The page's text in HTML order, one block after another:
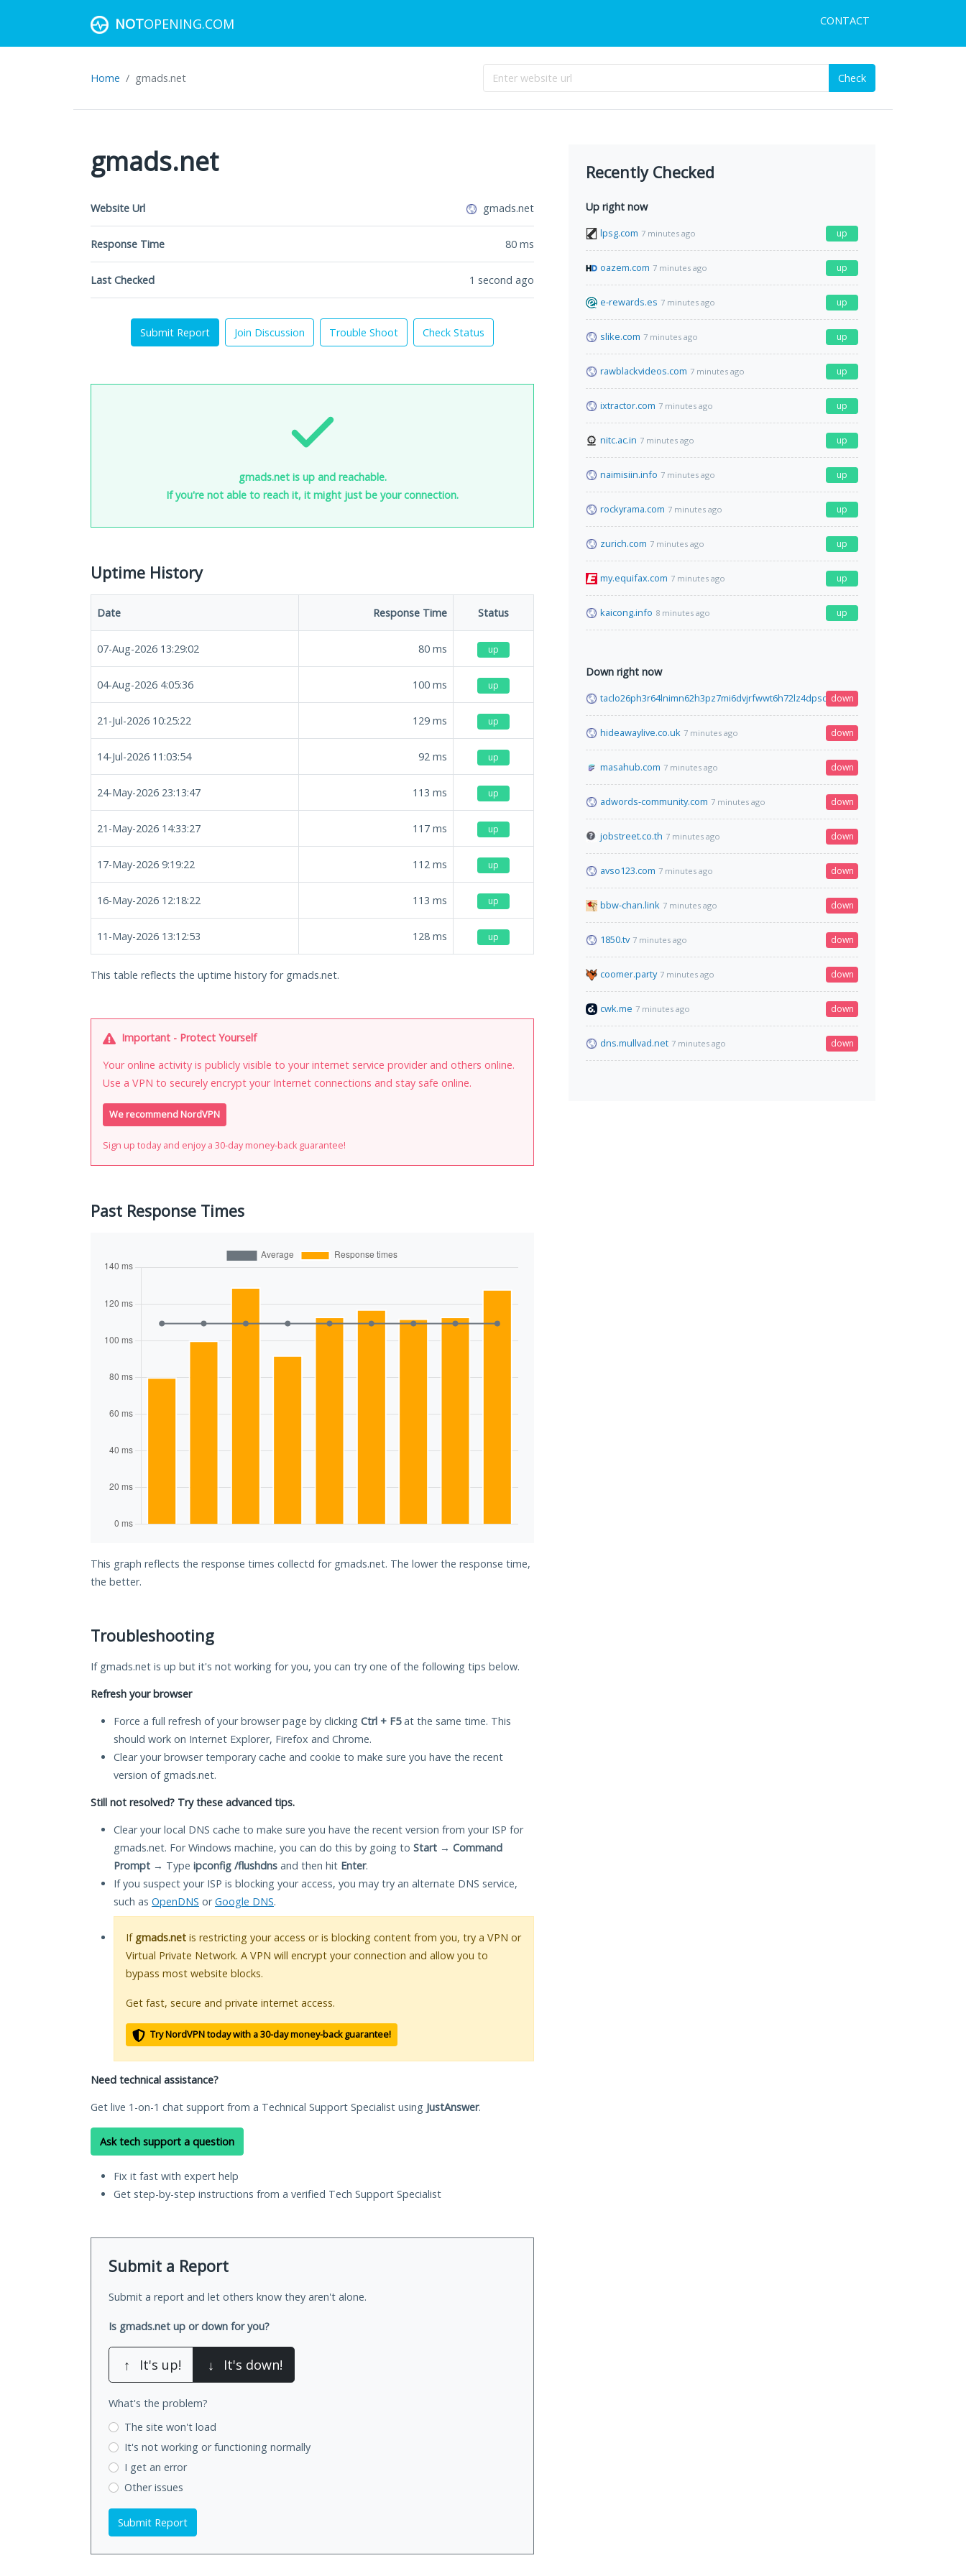
NOTOPENING.COM CONTACT
Home gmads.net Check
gmads.net
Website Url gmads.net
Response Time 80 ms
Last Checked 1 second ago
Submit Report Join Discussion Trouble Shoot Check Status
gmads.net is up and reachable.
If you're not able to reach it, it might just be your connection.
Uptime History
Date Response Time Status
07-Aug-2026 13:29:02 80 ms up
04-Aug-2026 4:05:36 100 ms up
21-Jul-2026 10:25:22 129 ms up
14-Jul-2026 11:03:54 92 ms up
24-May-2026 23:13:47 113 ms up
21-May-2026 14:33:27 117 ms up
17-May-2026 9:19:22 112 ms up
16-May-2026 12:18:22 113 ms up
11-May-2026 13:12:53 128 ms up
This table reflects the uptime history for gmads.net.
Important - Protect Yourself
Your online activity is publicly visible to your internet service provider and others online.
Use a VPN to securely encrypt your Internet connections and stay safe online.
We recommend NordVPN
Sign up today and enjoy a 30-day money-back guarantee!
Past Response Times
This graph reflects the response times collectd for gmads.net. The lower the response time,
the better.
Troubleshooting
If gmads.net is up but it's not working for you, you can try one of the following tips below.
Refresh your browser
Force a full refresh of your browser page by clicking Ctrl + F5at the same time. This
should work on Internet Explorer, Firefox and Chrome.
Clear your browser temporary cache and cookie to make sure you have the recent
version of gmads.net.
Still not resolved? Try these advanced tips.
Clear your local DNS cache to make sure you have the recent version from your ISP for
gmads.net. For Windows machine, you can do this by going to Start → Command
Prompt → Type ipconfig /flushdns and then hit Enter.
If you suspect your ISP is blocking your access, you may try an alternate DNS service,
such as OpenDNS orGoogle DNS.
If gmads.net is restricting your access or is blocking content from you, try a VPN or
Virtual Private Network. A VPN will encrypt your connection and allow you to
bypass most website blocks.
Get fast, secure and private internet access.
Try NordVPN today with a 30-day money-back guarantee!
Need technical assistance?
Get live 1-on-1 chat support from a Technical Support Specialist using JustAnswer.
Ask tech support a question
Fix it fast with expert help
Get step-by-step instructions from a verified Tech Support Specialist
Submit a Report
Submit a report and let others know they aren't alone.
Is gmads.net up or down for you?
↑ It's up! ↓ It's down!
What's the problem?
The site won't load
It's not working or functioning normally
I get an error
Other issues
Submit Report
Recently Checked
Up right now
lpsg.com 7 minutes ago up
oazem.com 7 minutes ago up
e-rewards.es 7 minutes ago up
slike.com 7 minutes ago up
rawblackvideos.com 7 minutes ago up
ixtractor.com 7 minutes ago up
nitc.ac.in 7 minutes ago up
naimisiin.info 7 minutes ago up
rockyrama.com 7 minutes ago up
zurich.com 7 minutes ago up
my.equifax.com 7 minutes ago up
kaicong.info 8 minutes ago up
Down right now
taclo26ph3r64lnimn62h3pz7mi6dvjrfwwt6h72lz4dpsdhtcguysad.onion
down
hideawaylive.co.uk 7 minutes ago down
masahub.com 7 minutes ago down
adwords-community.com 7 minutes ago down
jobstreet.co.th 7 minutes ago down
avso123.com 7 minutes ago down
bbw-chan.link 7 minutes ago down
1850.tv 7 minutes ago down
coomer.party 7 minutes ago down
cwk.me 7 minutes ago down
dns.mullvad.net 7 minutes ago down